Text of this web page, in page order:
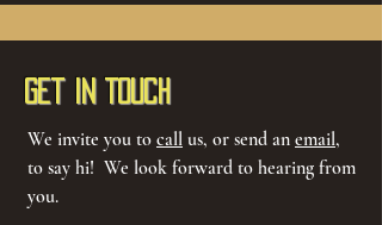
Get in Touch
We invite you to call us, or send an email,
to say hi! We look forward to hearing from
you.